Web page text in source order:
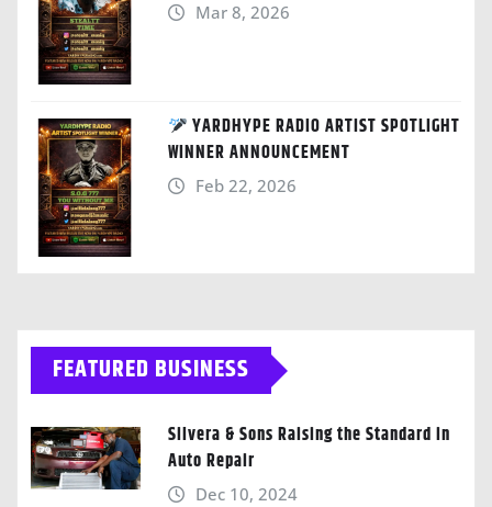
Mar 8, 2026
YARDHYPE RADIO ARTIST SPOTLIGHT
WINNER ANNOUNCEMENT
Feb 22, 2026
FEATURED BUSINESS
Silvera & Sons Raising the Standard in
Auto Repair
Dec 10, 2024